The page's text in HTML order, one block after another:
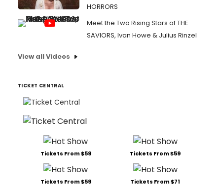
HORRORS
Meet the Two Rising Stars of THE
SAVIORS, Ivan Howe & Julius Rinzel
View all Videos
TICKET CENTRAL
Tickets From $59 Tickets From $59
Tickets From $59 Tickets From $71